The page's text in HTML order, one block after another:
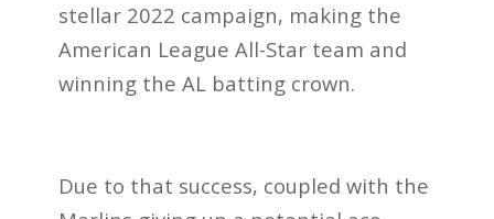
stellar 2022 campaign, making the
American League All-Star team and
winning the AL batting crown.
Due to that success, coupled with the